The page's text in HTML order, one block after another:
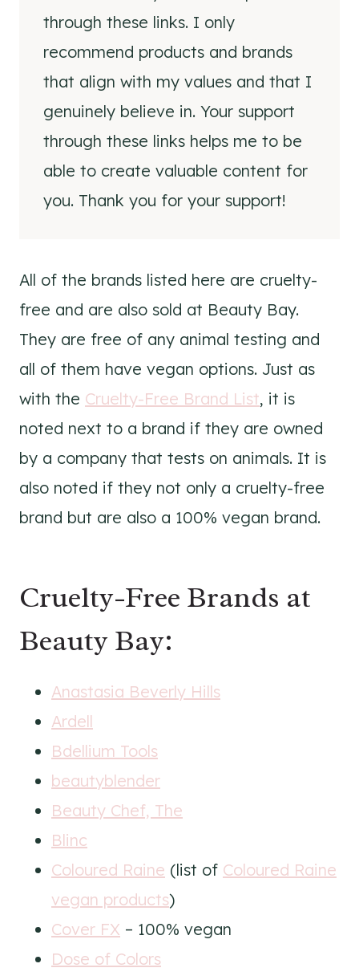
through these links. I only
recommend products and brands
that align with my values and that I
genuinely believe in. Your support
through these links helps me to be
able to create valuable content for
you. Thank you for your support!
All of the brands listed here are cruelty-
free and are also sold at Beauty Bay.
They are free of any animal testing and
all of them have vegan options. Just as
with the Cruelty-Free Brand List, it is
noted next to a brand if they are owned
by a company that tests on animals. It is
also noted if they not only a cruelty-free
brand but are also a 100% vegan brand.
Cruelty-Free Brands at
Beauty Bay:
Anastasia Beverly Hills
Ardell
Bdellium Tools
beautyblender
Beauty Chef, The
Blinc
Coloured Raine (list of Coloured Raine
vegan products)
Cover FX – 100% vegan
Dose of Colors